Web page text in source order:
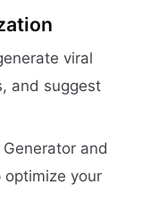
viral
and suggest
and
optimize your